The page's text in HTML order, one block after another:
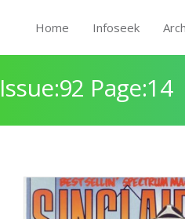
Home Infoseek
Page:14